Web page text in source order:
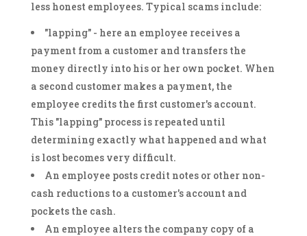
less honest employees. Typical scams include:
"lapping" - here an employee receives a
payment from a customer and transfers the
money directly into his or her own pocket. When
a second customer makes a payment, the
employee credits the first customer's account.
This "lapping" process is repeated until
determining exactly what happened and what
is lost becomes very difficult.
An employee posts credit notes or other non-
cash reductions to a customer's account and
pockets the cash.
An employee alters the company copy of a